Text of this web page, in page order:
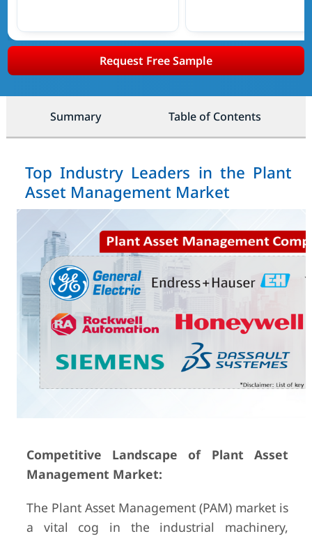
Request Free Sample
Summary Table of Contents
Top Industry Leaders in the Plant
Asset Management Market
Competitive Landscape of Plant Asset
Management Market:
The Plant Asset Management (PAM) market is
a vital cog in the industrial machinery,